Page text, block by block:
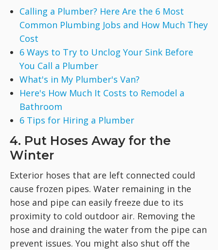
Calling a Plumber? Here Are the 6 Most
Common Plumbing Jobs and How Much They
Cost
6 Ways to Try to Unclog Your Sink Before
You Call a Plumber
What's in My Plumber's Van?
Here's How Much It Costs to Remodel a
Bathroom
6 Tips for Hiring a Plumber
4. Put Hoses Away for the
Winter
Exterior hoses that are left connected could
cause frozen pipes. Water remaining in the
hose and pipe can easily freeze due to its
proximity to cold outdoor air. Removing the
hose and draining the water from the pipe can
prevent issues. You might also shut off the